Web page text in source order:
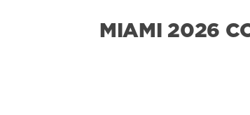
MIAMI 2026